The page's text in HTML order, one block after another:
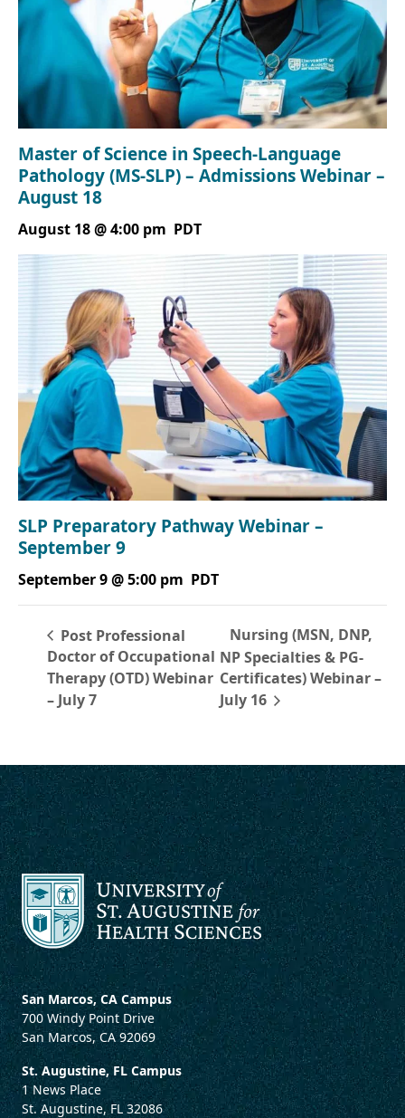
Master of Science in Speech-Language
Pathology (MS-SLP) – Admissions Webinar –
August 18
August 18 @ 4:00 pm PDT
SLP Preparatory Pathway Webinar –
September 9
September 9 @ 5:00 pm PDT
Post Professional
Doctor of Occupational
Therapy (OTD) Webinar
– July 7
Nursing (MSN, DNP,
NP Specialties & PG-
Certificates) Webinar –
July 16
San Marcos, CA Campus
700 Windy Point Drive
San Marcos, CA 92069
St. Augustine, FL Campus
1 News Place
St. Augustine, FL 32086